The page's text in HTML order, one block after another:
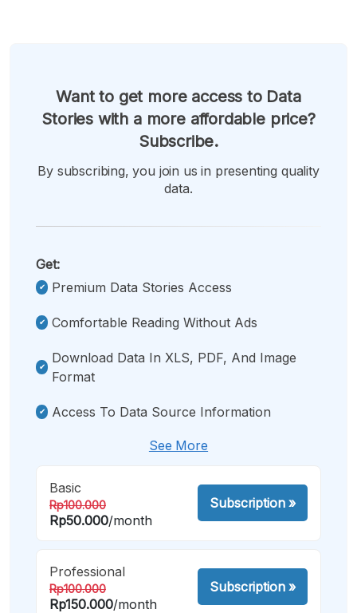
Want to get more access to Data
Stories with a more affordable price?
Subscribe.
By subscribing, you join us in presenting quality
data.
Get:
Premium Data Stories Access
Comfortable Reading Without Ads
Download Data In XLS, PDF, And Image
Format
Access To Data Source Information
See More
Basic
Rp100.000
Rp50.000/month
Subscription»
Professional
Rp100.000
Rp150.000/month
Subscription»